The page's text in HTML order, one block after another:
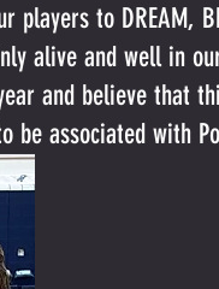
to DREAM,
alive and well in
and believe that
associated with